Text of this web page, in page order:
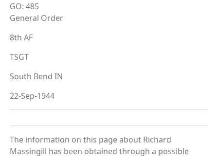
GO: 485
General Order
8th AF
TSGT
South Bend IN
22-Sep-1944
The information on this page about Richard
Massingill has been obtained through a possible